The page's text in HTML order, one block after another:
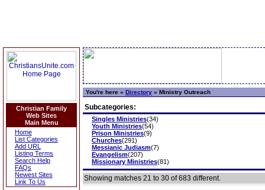
Christian Family
Web Sites
Main Menu
Home
List Categories
Add URL
Listing Terms
Search Help
FAQs
Newest Sites
Link To Us
You're here » Directory » Ministry Outreach
Subcategories:
Singles Ministries(34)
Youth Ministries(54)
Prison Ministries(9)
Churches(291)
Messianic Judiasm(7)
Evangelism(207)
Missionary Ministries(81)
Showing matches 21 to 30 of 683 different.